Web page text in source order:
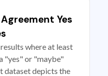
Yes
where at least
"yes" or "maybe"
dataset depicts the